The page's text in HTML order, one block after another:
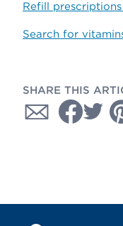
Refill
Search for
SHARE THIS